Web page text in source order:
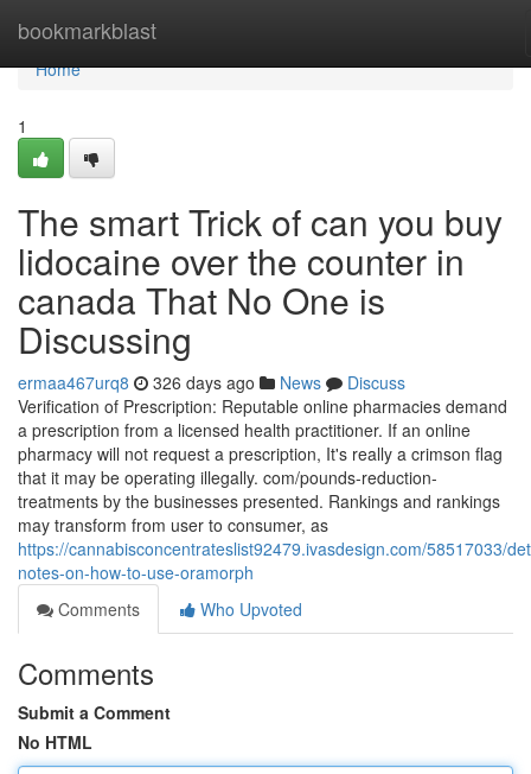
bookmarkblast
Home
Home
1
The smart Trick of can you buy
lidocaine over the counter in
canada That No One is
Discussing
ermaa467urq8 326 days ago News
Discuss
Verification of Prescription: Reputable online pharmacies demand
a prescription from a licensed health practitioner. If an online
pharmacy will not request a prescription, It's really a crimson flag
that it may be operating illegally. com/pounds-reduction-
treatments by the businesses presented. Rankings and rankings
may transform from user to consumer, as
https://cannabisconcentrateslist92479.ivasdesign.com/58517033/
notes-on-how-to-use-oramorph
Comments
Who Upvoted
Comments
Submit a Comment
No HTML